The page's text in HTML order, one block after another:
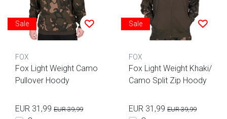
Sale
FOX
Fox Light Weight Camo
Pullover Hoody
EUR 31,99 EUR 39,99
Sale
FOX
Fox Light Weight Khaki/
Camo Split Zip Hoody
EUR 31,99 EUR 39,99